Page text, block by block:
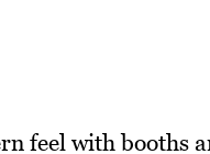
feel with booths